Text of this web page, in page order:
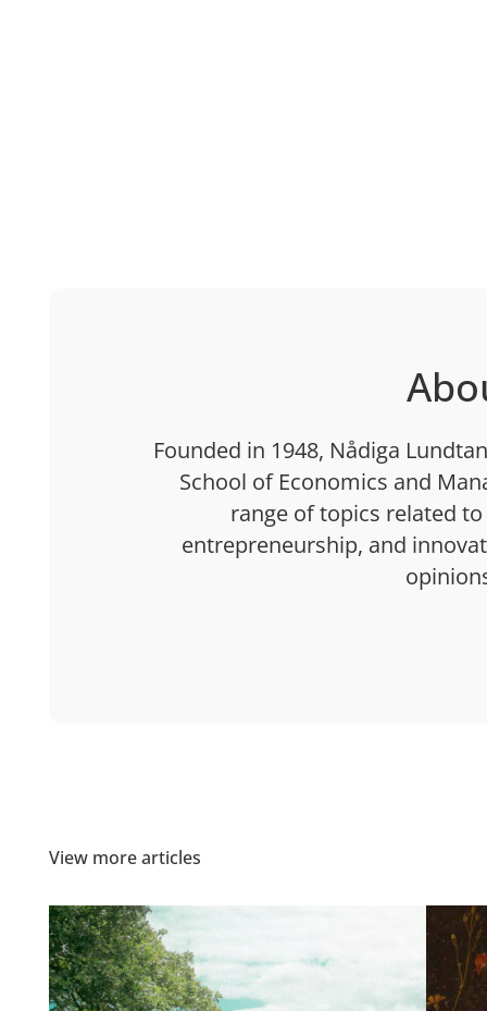
Founded in 1948, Nådiga
School of Economics and
range of topics related
entrepreneurship, and
View more articles